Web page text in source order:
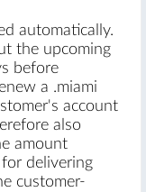
automatically.
the upcoming
before
a .miami
account
also
amount
delivering
customer-